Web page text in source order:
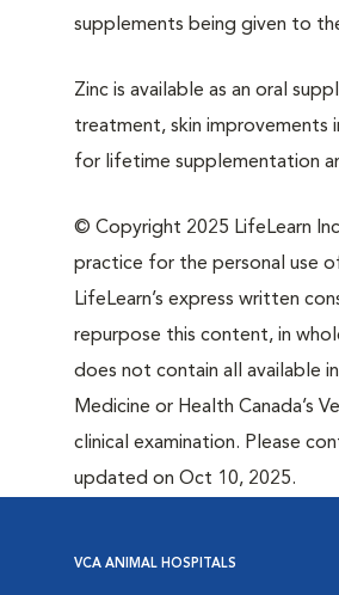
supplements being given to
Zinc is available as an oral
treatment, skin improvements
for lifetime supplementation
© Copyright 2025 LifeLearn
practice for the personal use
LifeLearn’s express written
repurpose this content, in
does not contain all available
Medicine or Health Canada’s
clinical examination. Please
updated on Oct 10, 2025.
VCA ANIMAL HOSPITALS